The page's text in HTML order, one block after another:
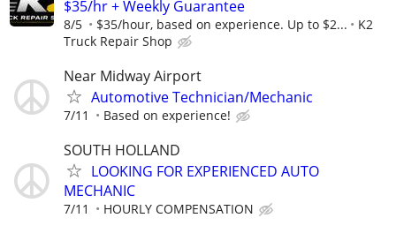
$35/hr + Weekly Guarantee
8/5 $35/hour, based on experience. Up to $2...
K2
Truck Repair Shop
Near Midway Airport
Automotive Technician/Mechanic
7/11 Based on experience!
SOUTH HOLLAND
LOOKING FOR EXPERIENCED AUTO
MECHANIC
7/11 HOURLY COMPENSATION